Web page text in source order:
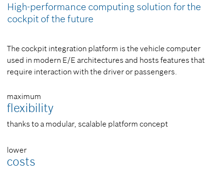
High-performance computing solution for the
cockpit of the future
The cockpit integration platform is the vehicle computer
used in modern E/E architectures and hosts features that
require interaction with the driver or passengers.
maximum
flexibility
thanks to a modular, scalable platform concept
lower
costs